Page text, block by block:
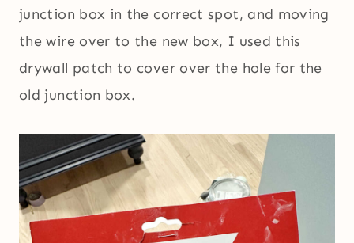
junction box in the correct spot, and moving
the wire over to the new box, I used this
drywall patch to cover over the hole for the
old junction box.